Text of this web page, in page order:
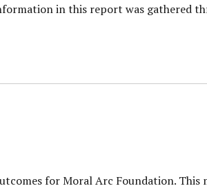
in this report was gathered
for Moral Arc Foundation. This